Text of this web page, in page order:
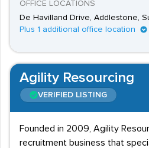
OFFICE LOCATIONS
De Havilland Drive, Addlestone,
Plus 1 additional office location
Agility Resourcing
VERIFIED LISTING
Founded in 2009, Agility
recruitment business that